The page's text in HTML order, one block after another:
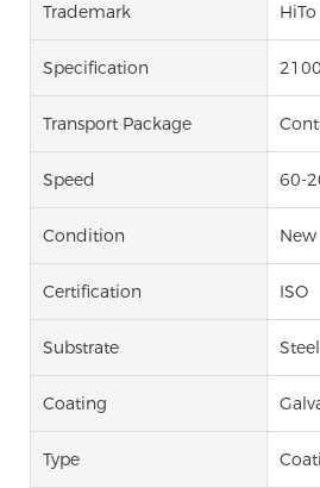
Trademark HiTo
Specification
Transport Package
Speed 60-
Condition New
Certification ISO
Substrate Steel
Coating
Type